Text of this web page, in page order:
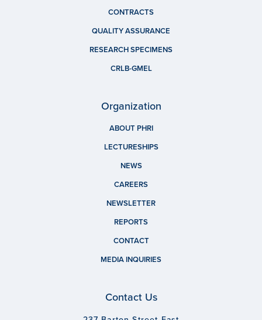
CONTRACTS
QUALITY ASSURANCE
RESEARCH SPECIMENS
CRLB-GMEL
Organization
ABOUT PHRI
LECTURESHIPS
NEWS
CAREERS
NEWSLETTER
REPORTS
CONTACT
MEDIA INQUIRIES
Contact Us